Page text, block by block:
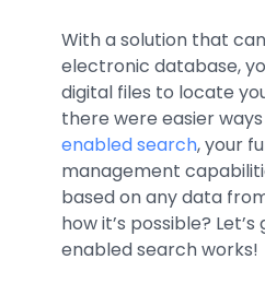
With a solution that
electronic database,
digital files to locate
there were easier
enabled search, your
management
based on any data
how it’s possible?
enabled search works!